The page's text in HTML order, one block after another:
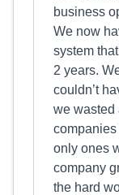
business
We now
system
2 years.
couldn’t
we wasted
companies
only ones
company
the hard